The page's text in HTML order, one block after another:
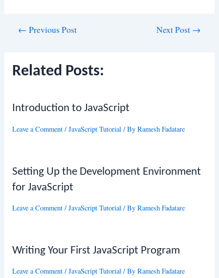
← Previous Post Next Post →
Related Posts:
Introduction to JavaScript
Leave a Comment /JavaScript Tutorial / ByRamesh Fadatare
Setting Up the Development Environment
for JavaScript
Leave a Comment /JavaScript Tutorial / ByRamesh Fadatare
Writing Your First JavaScript Program
Leave a Comment /JavaScript Tutorial / ByRamesh Fadatare